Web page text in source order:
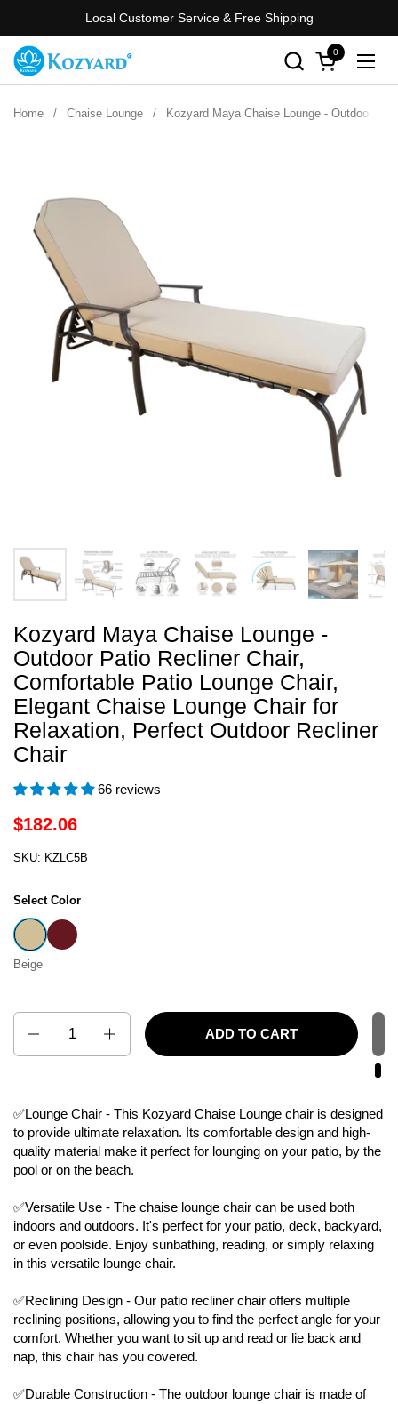
Local Customer Service & Free Shipping
Open cart
0
Home / Chaise Lounge / Kozyard Maya Chaise Lounge - Outdoor
Kozyard Maya Chaise Lounge -
Outdoor Patio Recliner Chair,
Comfortable Patio Lounge Chair,
Elegant Chaise Lounge Chair for
Relaxation, Perfect Outdoor Recliner
Chair
66 reviews
$182.06
SKU: KZLC5B
Select Color
Beige Burgundy
Beige
ADD TO CART
✅Lounge Chair - This Kozyard Chaise Lounge chair is designed
to provide ultimate relaxation. Its comfortable design and high-
quality material make it perfect for lounging on your patio, by the
pool or on the beach.
✅Versatile Use - The chaise lounge chair can be used both
indoors and outdoors. It's perfect for your patio, deck, backyard,
or even poolside. Enjoy sunbathing, reading, or simply relaxing
in this versatile lounge chair.
✅Reclining Design - Our patio recliner chair offers multiple
reclining positions, allowing you to find the perfect angle for your
comfort. Whether you want to sit up and read or lie back and
nap, this chair has you covered.
✅Durable Construction - The outdoor lounge chair is made of